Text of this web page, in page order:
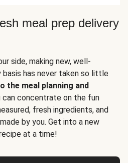
meal prep delivery
side, making new, well-
basis has never taken so little
the meal planning and
can concentrate on the fun
fresh ingredients, and
by you. Get into a new
at a time!